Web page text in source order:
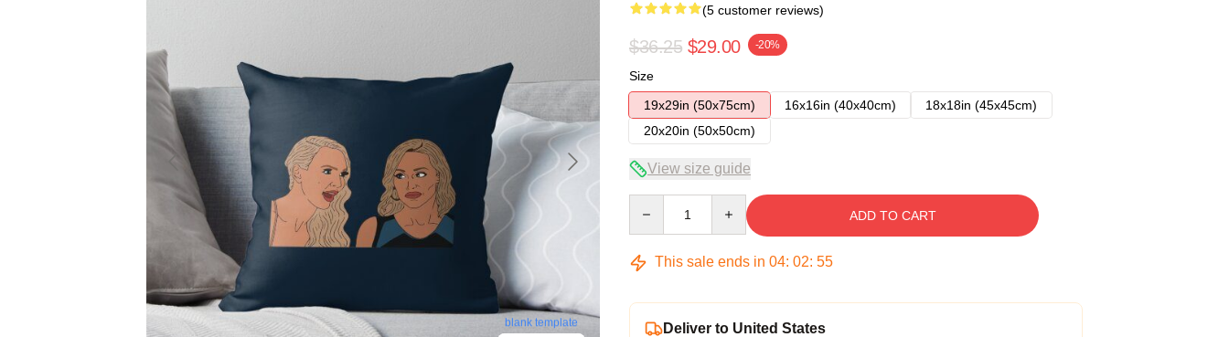
blank template
(5 customer reviews)
$36.25 $29.00 -20%
Size
19x29in (50x75cm)
16x16in (40x40cm)
18x18in (45x45cm)
20x20in (50x50cm)
View size guide
ADD TO CART
This sale ends in 04: 02: 54
Deliver to United States